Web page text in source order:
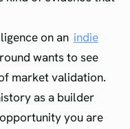
on an indie
wants to see
market validation.
as a builder
you are